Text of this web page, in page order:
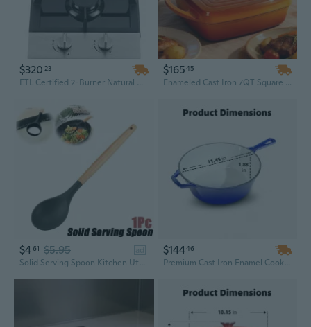
$320 23
ETL Certified 2-Burner Natural Gas Cooktop GC2-48N | Compact Kitchen Appliance
$16545
Enameled Cast Iron 7QT Square Dutch Oven, Heavy Duty with Lid and Handle, Premium Kitchen Cookware in Hot Orange
$461 $5.95
ad
Solid Serving Spoon Kitchen Utensil Silicone Cooking Utensils Wood Handle Gadgets for Nonstick Cookware. Kitchen Accessories, Serving Utensils
$14446
Premium Cast Iron Enamel Cookware Set – Kitchen Casserole, Soup Pot, Skillet & Frying Pan with Ceramic Finish, Ideal Dutch Oven for Camping